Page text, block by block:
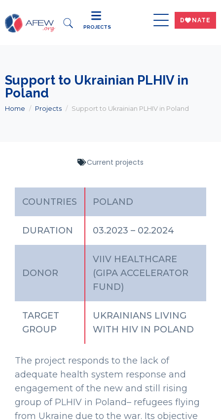
DWNATE
PROJECTS
Support to Ukrainian PLHIV in
Poland
Home Projects Support to Ukrainian PLHIV in Poland
Current projects
COUNTRIES POLAND
DURATION 03.2023 – 02.2024
DONOR
VIIV HEALTHCARE
(GIPA ACCELERATOR
FUND)
TARGET
GROUP
UKRAINIANS LIVING
WITH HIV IN POLAND
The project responds to the lack of
adequate health system response and
engagement of the new and still rising
group of PLHIV in Poland– refugees flying
from Ukraine due to the war. Its objective